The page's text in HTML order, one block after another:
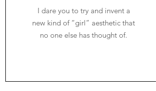
I dare you to try and invent a
new kind of “girl” aesthetic that
no one else has thought of.